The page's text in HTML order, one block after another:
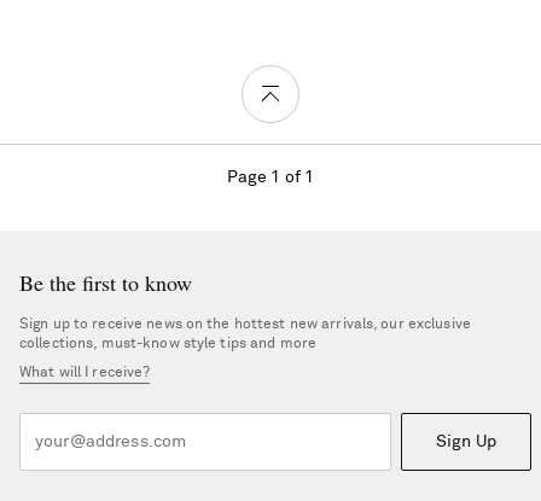
Page 1 of 1
Be the first to know
Sign up to receive news on the hottest new arrivals, our exclusive
collections, must-know style tips and more
What will I receive?
Sign Up